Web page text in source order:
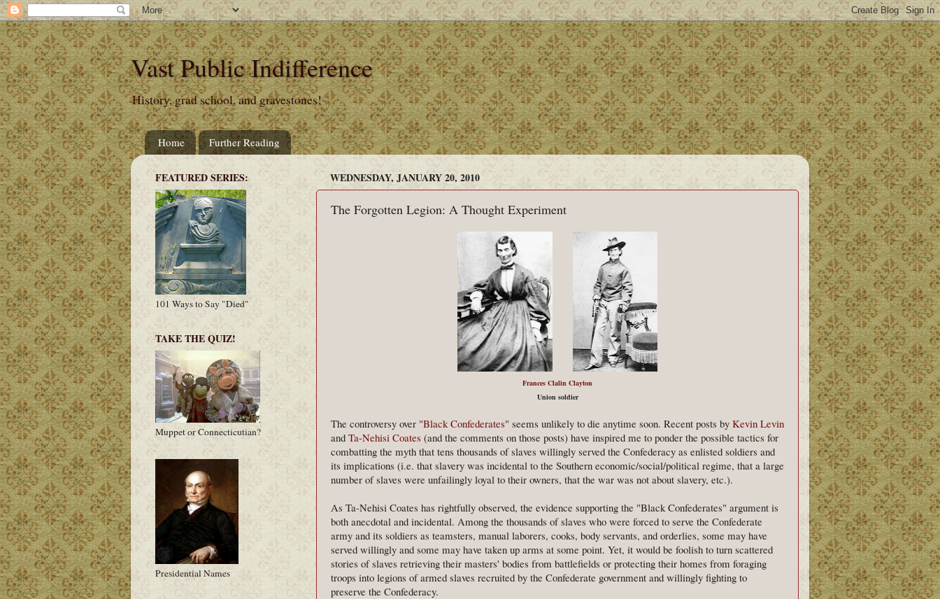
Vast Public Indifference
History, grad school, and gravestones!
Home Further Reading
WEDNESDAY, JANUARY 20, 2010
The Forgotten Legion: A Thought Experiment
Frances Clalin Clayton
Union soldier
The controversy over "Black Confederates" seems unlikely to die anytime soon. Recent posts by Kevin Levin
and Ta-Nehisi Coates (and the comments on those posts) have inspired me to ponder the possible tactics for
combatting the myth that tens thousands of slaves willingly served the Confederacy as enlisted soldiers and
its implications (i.e. that slavery was incidental to the Southern economic/social/political regime, that a large
number of slaves were unfailingly loyal to their owners, that the war was not about slavery, etc.).
As Ta-Nehisi Coates has rightfully observed, the evidence supporting the "Black Confederates" argument is
both anecdotal and incidental. Among the thousands of slaves who were forced to serve the Confederate
army and its soldiers as teamsters, manual laborers, cooks, body servants, and orderlies, some may have
served willingly and some may have taken up arms at some point. Yet, it would be foolish to turn scattered
stories of slaves retrieving their masters' bodies from battlefields or protecting their homes from foraging
troops into legions of armed slaves recruited by the Confederate government and willingly fighting to
preserve the Confederacy.
FEATURED SERIES:
101 Ways to Say "Died"
TAKE THE QUIZ!
Muppet or Connecticutian?
Presidential Names